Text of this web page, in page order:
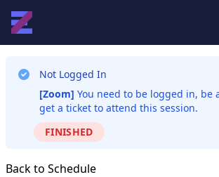
Not Logged In
[Zoom] You need to be logged in, be
get a ticket to attend this session.
FINISHED
Back to Schedule